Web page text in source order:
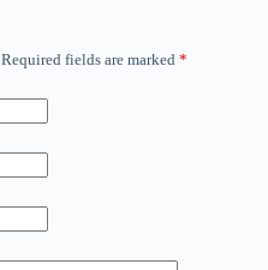
Required fields are marked *